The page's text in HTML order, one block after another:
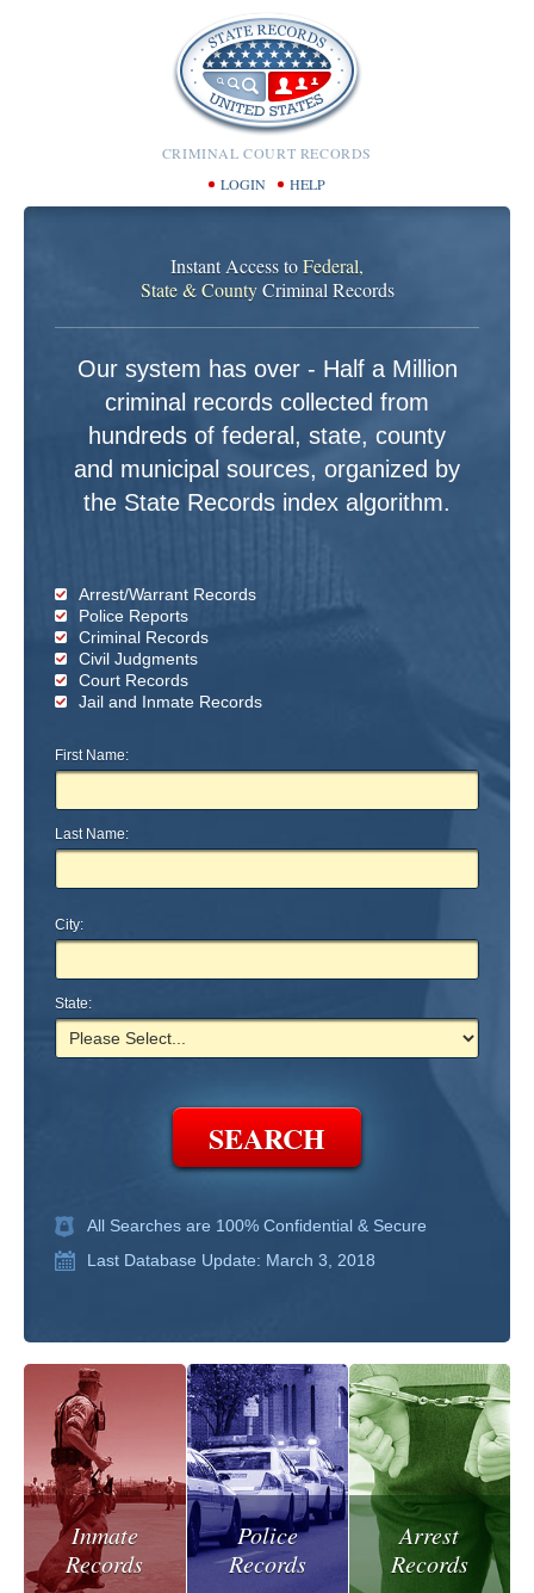
CRIMINAL COURT RECORDS
LOGIN
HELP
Instant Access toFederal,
State & CountyCriminal Records
Our system has over - Half a Million
criminal records collected from
hundreds of federal, state, county
and municipal sources, organized by
the State Records index algorithm.
Arrest/Warrant Records
Police Reports
Criminal Records
Civil Judgments
Court Records
Jail and Inmate Records
First Name:
Last Name:
City:
State:
All Searches are 100% Confidential & Secure
Last Database Update: March 3, 2018
Inmate
Records
Police
Records
Arrest
Records